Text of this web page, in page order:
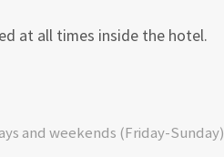
at all times inside the hotel.
and weekends (Friday-Sunday)